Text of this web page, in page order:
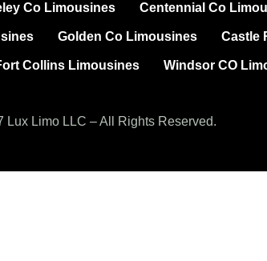
Co Limousines Centennial Co
Golden Co Limousines Castle
Collins Limousines Windsor CO
Lux Limo LLC – All Rights Reserved.